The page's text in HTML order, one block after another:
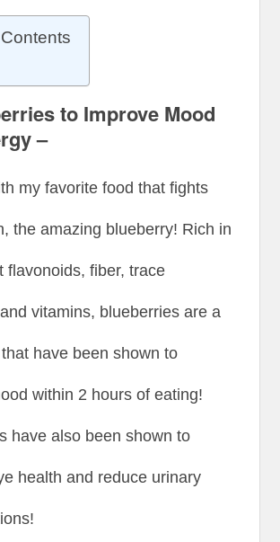
to Improve Mood
–
my favorite food that fights
the amazing blueberry! Rich in
flavonoids, fiber, trace
vitamins, blueberries are a
have been shown to
within 2 hours of eating!
have also been shown to
health and reduce urinary